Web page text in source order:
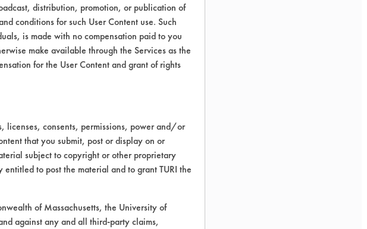
distribution, promotion, or publication of
conditions for such User Content use. Such
is made with no compensation paid to you
make available through the Services as the
for the User Content and grant of rights
licenses, consents, permissions, power and/or
that you submit, post or display on or
subject to copyright or other proprietary
to post the material and to grant TURI the
of Massachusetts, the University of
against any and all third-party claims,